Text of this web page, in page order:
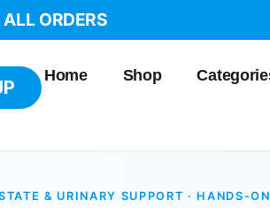
ORDERS
Home Shop
& URINARY SUPPORT · HANDS-